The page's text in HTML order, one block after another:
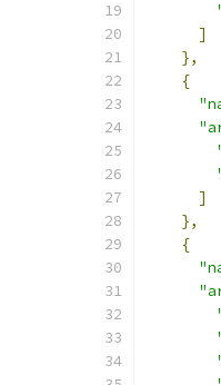
]
},
{
]
},
{